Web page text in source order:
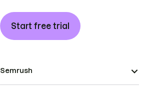
Start free trial
Semrush